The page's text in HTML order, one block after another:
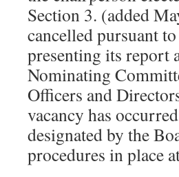
Section 3. (added
cancelled pursuant
presenting its report
Nominating
Officers and
vacancy has
designated by the
procedures in place